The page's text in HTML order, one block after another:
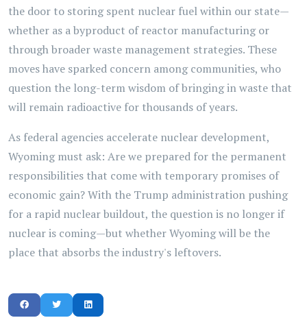
the door to storing spent nuclear fuel within our state—
whether as a byproduct of reactor manufacturing or
through broader waste management strategies. These
moves have sparked concern among communities, who
question the long-term wisdom of bringing in waste that
will remain radioactive for thousands of years.
As federal agencies accelerate nuclear development,
Wyoming must ask: Are we prepared for the permanent
responsibilities that come with temporary promises of
economic gain? With the Trump administration pushing
for a rapid nuclear buildout, the question is no longer if
nuclear is coming—but whether Wyoming will be the
place that absorbs the industry's leftovers.